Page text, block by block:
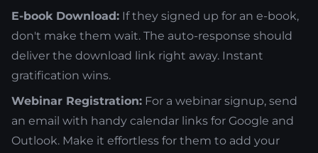
E-book Download: If they signed up for an e-book,
don't make them wait. The auto-response should
deliver the download link right away. Instant
gratification wins.
Webinar Registration: For a webinar signup, send
an email with handy calendar links for Google and
Outlook. Make it effortless for them to add your